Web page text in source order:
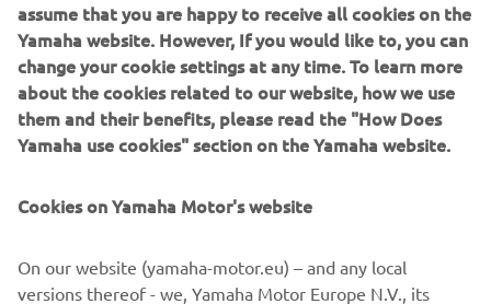
www.yamaha-motor-im.eu
assume that you are happy to receive all cookies on the
Yamaha website. However, If you would like to, you can
change your cookie settings at any time. To learn more
about the cookies related to our website, how we use
them and their benefits, please read the "How Does
Yamaha use cookies" section on the Yamaha website.
Cookies on Yamaha Motor's website
On our website (yamaha-motor.eu) – and any local
versions thereof - we, Yamaha Motor Europe N.V., its